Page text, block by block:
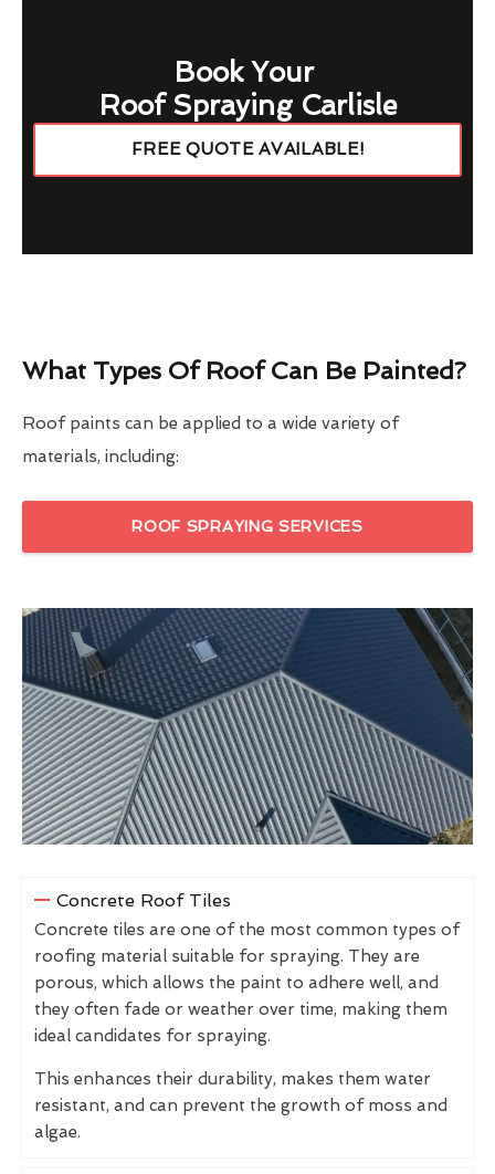
Book Your
Roof Spraying Carlisle
FREE QUOTE AVAILABLE!
What Types Of Roof Can Be Painted?
Roof paints can be applied to a wide variety of
materials, including:
ROOF SPRAYING SERVICES
Concrete Roof Tiles
Concrete tiles are one of the most common types of
roofing material suitable for spraying. They are
porous, which allows the paint to adhere well, and
they often fade or weather over time, making them
ideal candidates for spraying.
This enhances their durability, makes them water
resistant, and can prevent the growth of moss and
algae.